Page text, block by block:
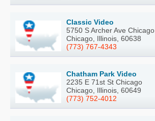
Classic Video
5750 S Archer Ave Chicago
Chicago, Illinois, 60638
(773) 767-4343
Chatham Park Video
2235 E 71st St Chicago
Chicago, Illinois, 60649
(773) 752-4012